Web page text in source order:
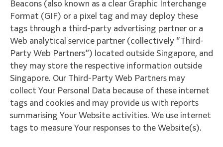
Beacons (also known as a clear Graphic Interchange
Format (GIF) or a pixel tag and may deploy these
tags through a third-party advertising partner or a
Web analytical service partner (collectively “Third-
Party Web Partners”) located outside Singapore, and
they may store the respective information outside
Singapore. Our Third-Party Web Partners may
collect Your Personal Data because of these internet
tags and cookies and may provide us with reports
summarising Your Website activities. We use internet
tags to measure Your responses to the Website(s).